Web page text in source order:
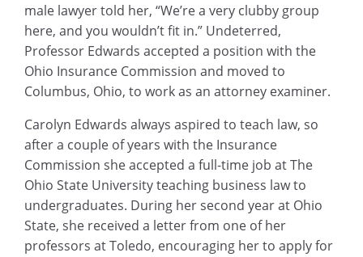
male lawyer told her, “We’re a very clubby group
here, and you wouldn’t fit in.” Undeterred,
Professor Edwards accepted a position with the
Ohio Insurance Commission and moved to
Columbus, Ohio, to work as an attorney examiner.
Carolyn Edwards always aspired to teach law, so
after a couple of years with the Insurance
Commission she accepted a full-time job at The
Ohio State University teaching business law to
undergraduates. During her second year at Ohio
State, she received a letter from one of her
professors at Toledo, encouraging her to apply for